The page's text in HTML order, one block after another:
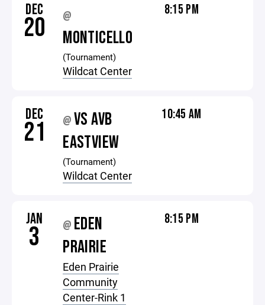
DEC
20 @
MONTICELLO
(Tournament)
Wildcat Center
8:15 PM
DEC
21 @ VS AVB
EASTVIEW
(Tournament)
Wildcat Center
10:45 AM
JAN
3 @ EDEN
PRAIRIE
Eden Prairie
Community
Center-Rink 1
8:15 PM